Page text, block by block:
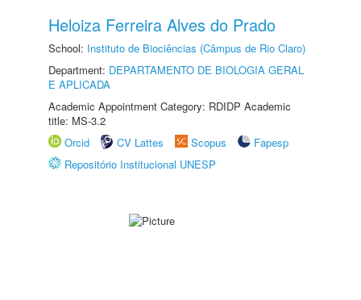
Heloiza Ferreira Alves do Prado
School: Instituto de Biociências (Câmpus de Rio Claro)
Department: DEPARTAMENTO DE BIOLOGIA GERAL
E APLICADA
Academic Appointment Category: RDIDP Academic
title: MS-3.2
Orcid
CV Lattes Scopus
Fapesp
Repositório Institucional UNESP